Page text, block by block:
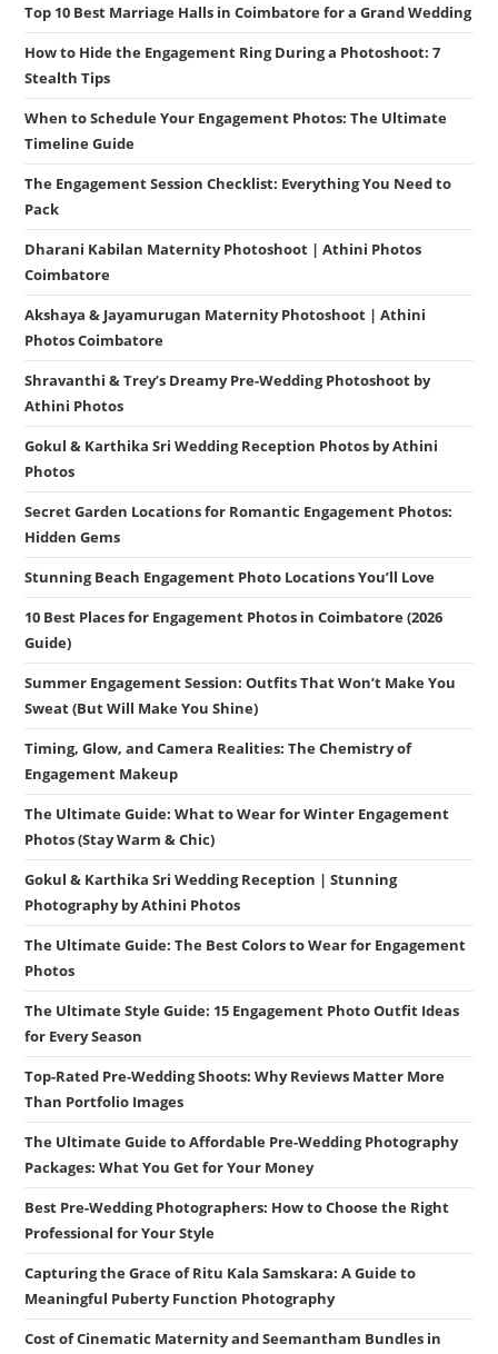
Top 10 Best Marriage Halls in Coimbatore for a Grand Wedding
How to Hide the Engagement Ring During a Photoshoot: 7
Stealth Tips
When to Schedule Your Engagement Photos: The Ultimate
Timeline Guide
The Engagement Session Checklist: Everything You Need to
Pack
Dharani Kabilan Maternity Photoshoot | Athini Photos
Coimbatore
Akshaya & Jayamurugan Maternity Photoshoot | Athini
Photos Coimbatore
Shravanthi & Trey’s Dreamy Pre-Wedding Photoshoot by
Athini Photos
Gokul & Karthika Sri Wedding Reception Photos by Athini
Photos
Secret Garden Locations for Romantic Engagement Photos:
Hidden Gems
Stunning Beach Engagement Photo Locations You’ll Love
10 Best Places for Engagement Photos in Coimbatore (2026
Guide)
Summer Engagement Session: Outfits That Won’t Make You
Sweat (But Will Make You Shine)
Timing, Glow, and Camera Realities: The Chemistry of
Engagement Makeup
The Ultimate Guide: What to Wear for Winter Engagement
Photos (Stay Warm & Chic)
Gokul & Karthika Sri Wedding Reception | Stunning
Photography by Athini Photos
The Ultimate Guide: The Best Colors to Wear for Engagement
Photos
The Ultimate Style Guide: 15 Engagement Photo Outfit Ideas
for Every Season
Top-Rated Pre-Wedding Shoots: Why Reviews Matter More
Than Portfolio Images
The Ultimate Guide to Affordable Pre-Wedding Photography
Packages: What You Get for Your Money
Best Pre-Wedding Photographers: How to Choose the Right
Professional for Your Style
Capturing the Grace of Ritu Kala Samskara: A Guide to
Meaningful Puberty Function Photography
Cost of Cinematic Maternity and Seemantham Bundles in